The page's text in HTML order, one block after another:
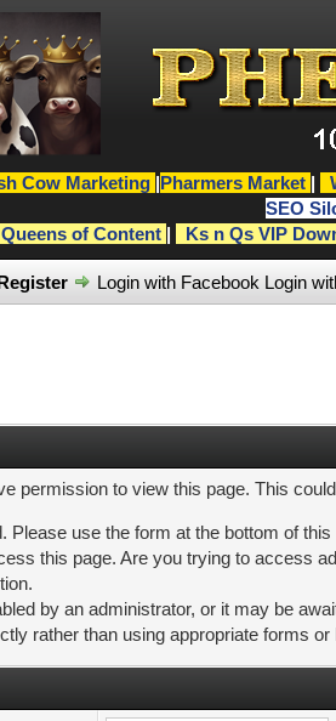
Cow Marketing |Pharmers Market |
SEO
of Content | Ks n Qs VIP
Login with Facebook Login
permission to view this page. This
Please use the form at the bottom of this
this page. Are you trying to access
by an administrator, or it may be
rather than using appropriate forms or